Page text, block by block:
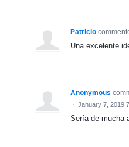
Patricio
Una excelente
Anonymous
· January 7, 2019
Sería de mucha